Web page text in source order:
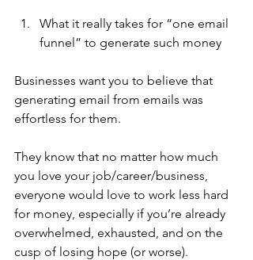
What it really takes for “one email
funnel” to generate such money
Businesses want you to believe that
generating email from emails was
effortless for them.
They know that no matter how much
you love your job/career/business,
everyone would love to work less hard
for money, especially if you’re already
overwhelmed, exhausted, and on the
cusp of losing hope (or worse).